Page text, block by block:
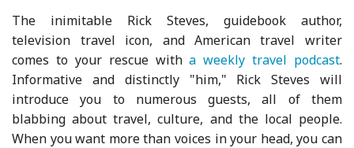
The inimitable Rick Steves, guidebook author,
television travel icon, and American travel writer
comes to your rescue witha weekly travel podcast.
Informative and distinctly "him," Rick Steves will
introduce you to numerous guests, all of them
blabbing about travel, culture, and the local people.
When you want more than voices in your head, you can